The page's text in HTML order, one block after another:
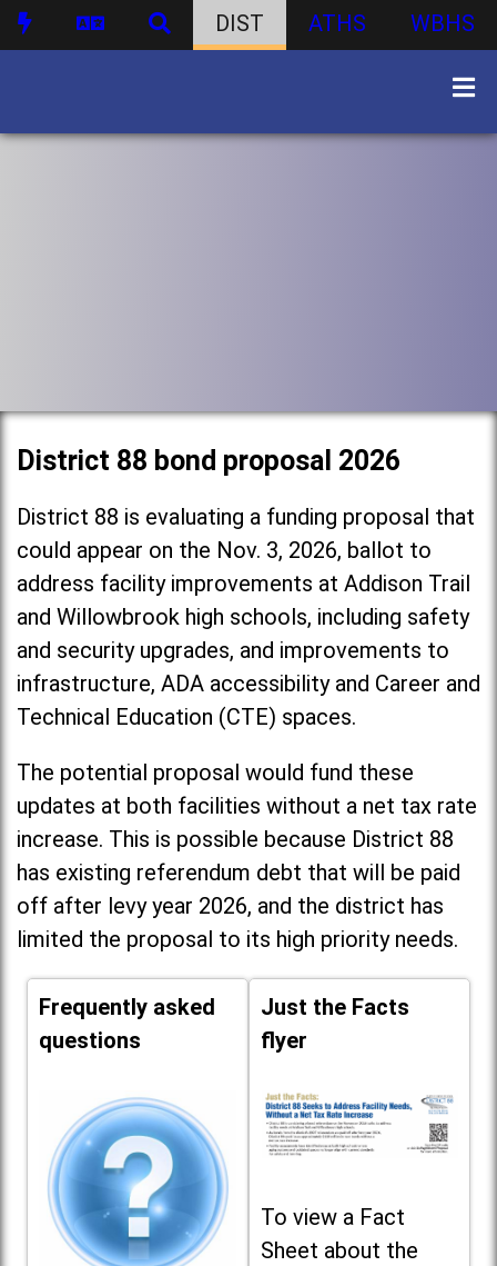
DIST ATHS WBHS
District 88 bond proposal 2026
District 88 is evaluating a funding proposal that
could appear on the Nov. 3, 2026, ballot to
address facility improvements at Addison Trail
and Willowbrook high schools, including safety
and security upgrades, and improvements to
infrastructure, ADA accessibility and Career and
Technical Education (CTE) spaces.
The potential proposal would fund these
updates at both facilities without a net tax rate
increase. This is possible because District 88
has existing referendum debt that will be paid
off after levy year 2026, and the district has
limited the proposal to its high priority needs.
Frequently asked
questions
Just the Facts
flyer
To view a Fact
Sheet about the